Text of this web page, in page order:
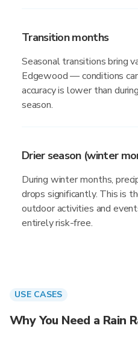
Transition months
Seasonal transitions bring
Edgewood — conditions
accuracy is lower than
season.
Drier season (winter
During winter months,
drops significantly. This is
outdoor activities and
entirely risk-free.
USE CASES
Why You Need a Rain